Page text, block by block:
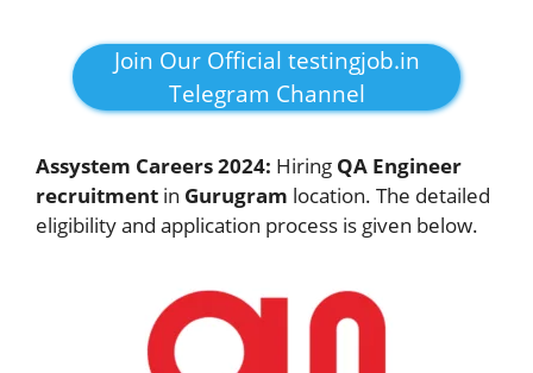
Join Our Official testingjob.in
Telegram Channel
Assystem Careers 2024: Hiring QA Engineer
recruitment in Gurugram location. The detailed
eligibility and application process is given below.